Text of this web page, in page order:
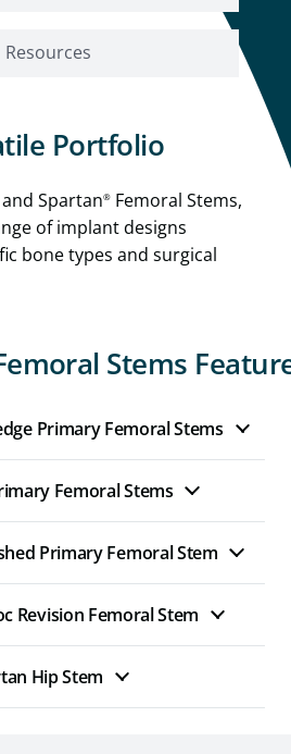
Resources
Portfolio
and Spartan® Femoral Stems,
of implant designs
bone types and surgical
Stems
Primary Femoral Stems
Femoral Stems
Primary Femoral Stem
Revision Femoral Stem
Hip Stem